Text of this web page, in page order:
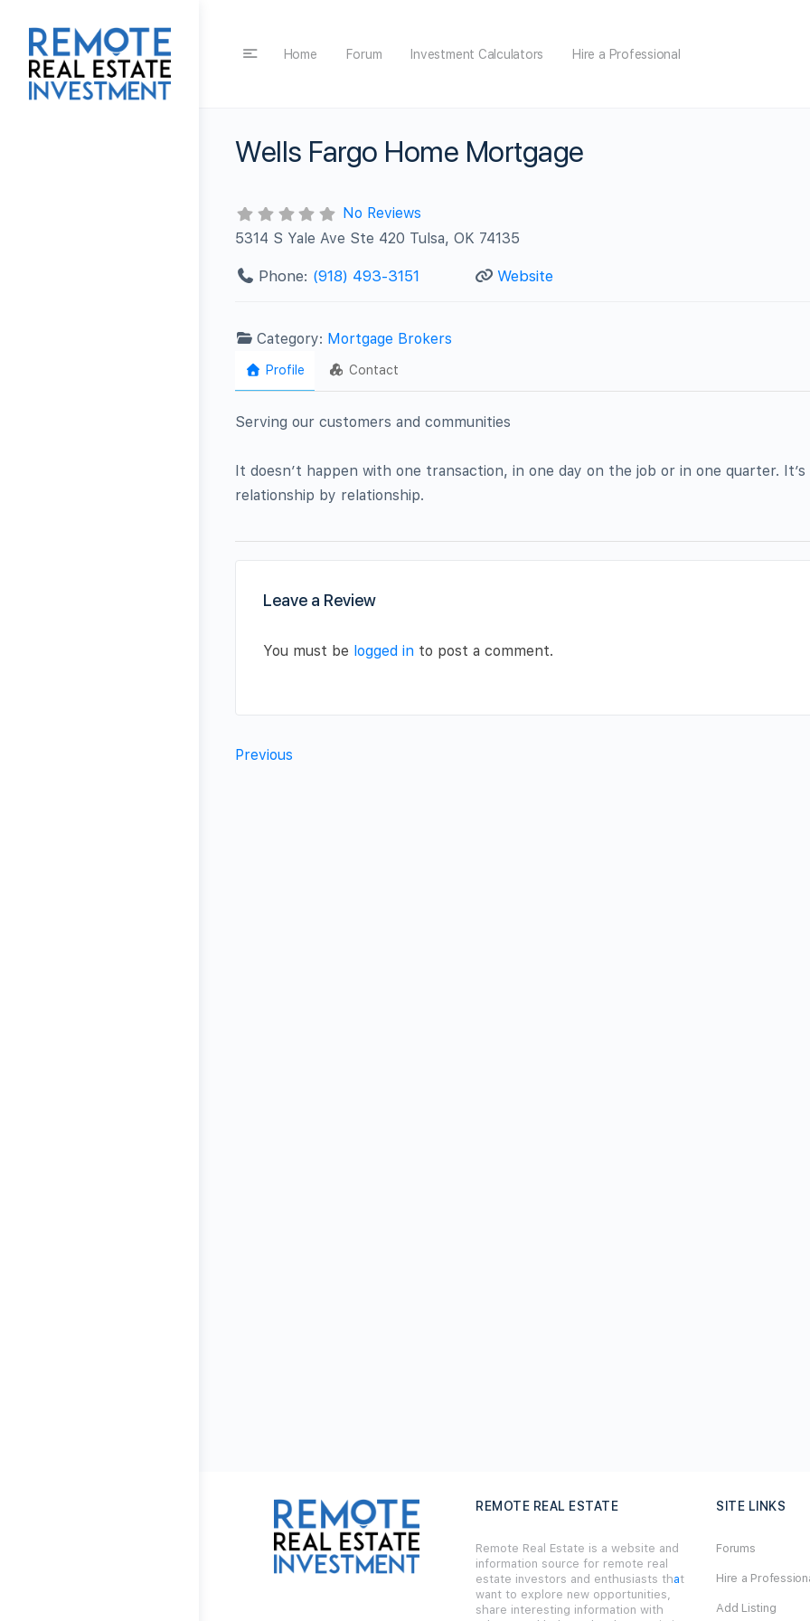
Home Forum Investment Calculators Hire a Professional
Wells Fargo Home Mortgage
No Reviews
5314 S Yale Ave Ste 420 Tulsa, OK 74135
Phone: (918) 493-3151 Website
Category: Mortgage Brokers
Profile Contact
Serving our customers and communities
It doesn’t happen with one transaction, in one day on the job or in one quarter. It’s
relationship by relationship.
Leave a Review
You must be logged in to post a comment.
Previous
REMOTE REAL ESTATE
Remote Real Estate is a website and
information source for remote real
estate investors and enthusiasts that
want to explore new opportunities,
share interesting information with
SITE LINKS
Forums
Hire a
Add Listing